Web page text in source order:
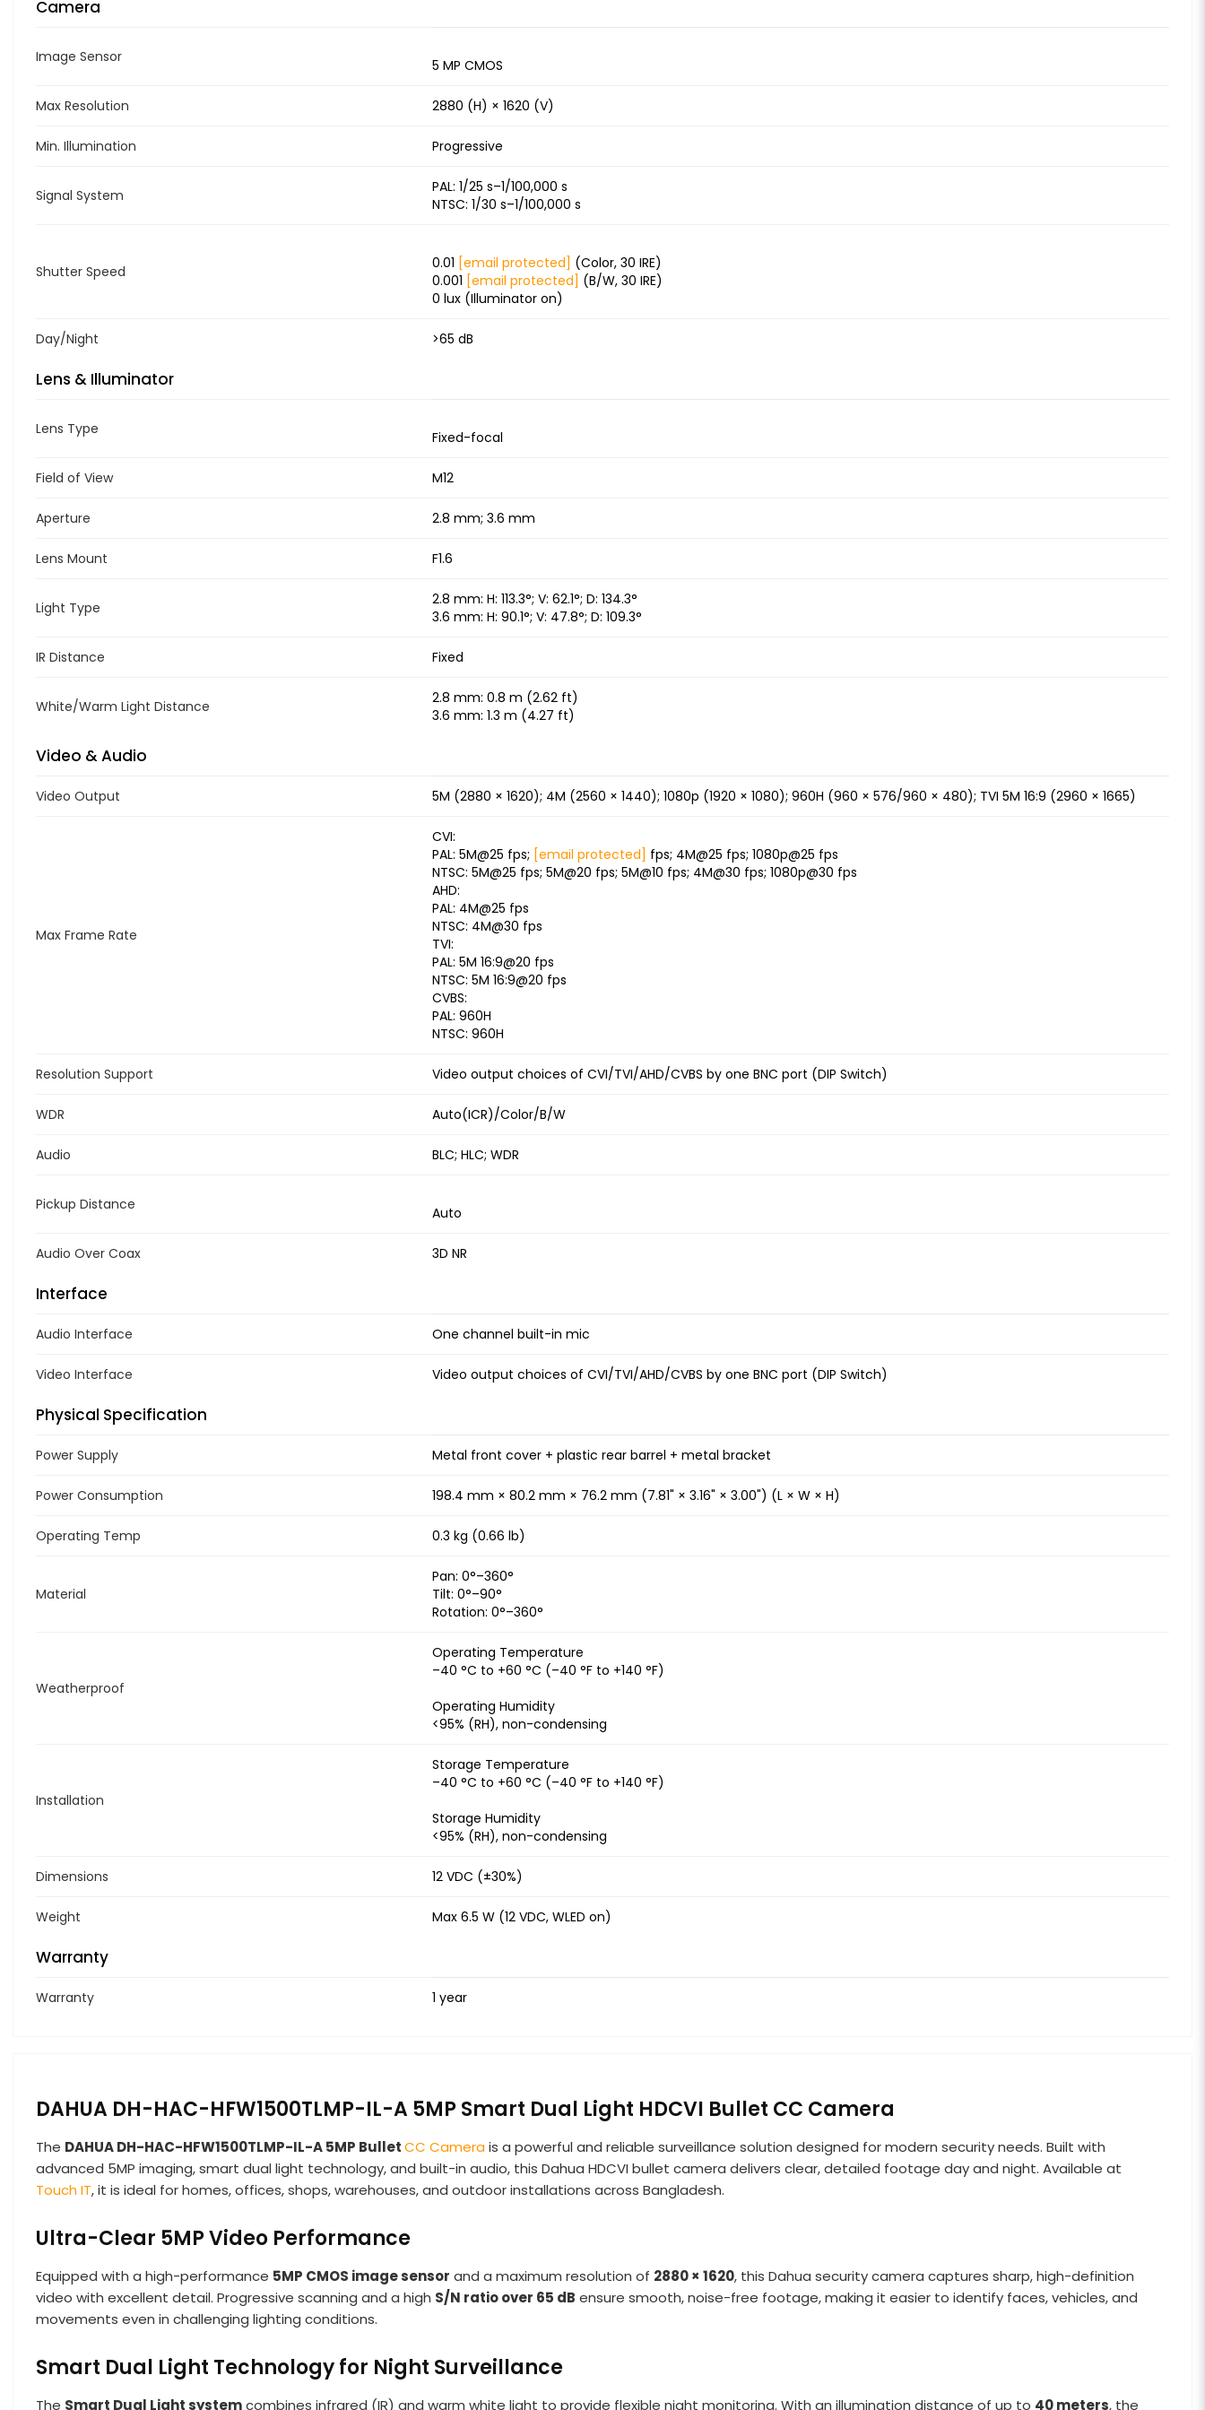
Camera
Image Sensor 5 MP CMOS
Max Resolution 2880 (H) × 1620 (V)
Min. Illumination Progressive
Signal System
PAL: 1/25 s–1/100,000 s
NTSC: 1/30 s–1/100,000 s
Shutter Speed 0.01 [email protected] (Color, 30 IRE)
0.001 [email protected] (B/W, 30 IRE)
0 lux (Illuminator on)
Day/Night >65 dB
Lens & Illuminator
Lens Type Fixed-focal
Field of View M12
Aperture 2.8 mm; 3.6 mm
Lens Mount F1.6
Light Type
2.8 mm: H: 113.3°; V: 62.1°; D: 134.3°
3.6 mm: H: 90.1°; V: 47.8°; D: 109.3°
IR Distance Fixed
White/Warm Light Distance
2.8 mm: 0.8 m (2.62 ft)
3.6 mm: 1.3 m (4.27 ft)
Video & Audio
Video Output 5M (2880 × 1620); 4M (2560 × 1440); 1080p (1920 × 1080); 960H (960 × 576/960 × 480); TVI 5M 16:9 (2960 × 1665)
Max Frame Rate
CVI:
PAL: 5M@25 fps; [email protected] fps; 4M@25 fps; 1080p@25 fps
NTSC: 5M@25 fps; 5M@20 fps; 5M@10 fps; 4M@30 fps; 1080p@30 fps
AHD:
PAL: 4M@25 fps
NTSC: 4M@30 fps
TVI:
PAL: 5M 16:9@20 fps
NTSC: 5M 16:9@20 fps
CVBS:
PAL: 960H
NTSC: 960H
Resolution Support Video output choices of CVI/TVI/AHD/CVBS by one BNC port (DIP Switch)
WDR Auto(ICR)/Color/B/W
Audio BLC; HLC; WDR
Pickup Distance Auto
Audio Over Coax 3D NR
Interface
Audio Interface One channel built-in mic
Video Interface Video output choices of CVI/TVI/AHD/CVBS by one BNC port (DIP Switch)
Physical Specification
Power Supply Metal front cover + plastic rear barrel + metal bracket
Power Consumption 198.4 mm × 80.2 mm × 76.2 mm (7.81" × 3.16" × 3.00") (L × W × H)
Operating Temp 0.3 kg (0.66 lb)
Material
Pan: 0°–360°
Tilt: 0°–90°
Rotation: 0°–360°
Weatherproof
Operating Temperature
–40 °C to +60 °C (–40 °F to +140 °F)
Operating Humidity
<95% (RH), non-condensing
Installation
Storage Temperature
–40 °C to +60 °C (–40 °F to +140 °F)
Storage Humidity
<95% (RH), non-condensing
Dimensions 12 VDC (±30%)
Weight Max 6.5 W (12 VDC, WLED on)
Warranty
Warranty 1 year
DAHUA DH-HAC-HFW1500TLMP-IL-A 5MP Smart Dual Light HDCVI Bullet CC Camera
The DAHUA DH-HAC-HFW1500TLMP-IL-A 5MP BulletCC Camerais a powerful and reliable surveillance solution designed for modern security needs. Built with
advanced 5MP imaging, smart dual light technology, and built-in audio, this Dahua HDCVI bullet camera delivers clear, detailed footage day and night. Available at
Touch IT, it is ideal for homes, offices, shops, warehouses, and outdoor installations across Bangladesh.
Ultra-Clear 5MP Video Performance
Equipped with a high-performance 5MP CMOS image sensor and a maximum resolution of 2880 × 1620, this Dahua security camera captures sharp, high-definition
video with excellent detail. Progressive scanning and a high S/N ratio over 65 dB ensure smooth, noise-free footage, making it easier to identify faces, vehicles, and
movements even in challenging lighting conditions.
Smart Dual Light Technology for Night Surveillance
The Smart Dual Light systemcombines infrared (IR) and warm white light to provide flexible night monitoring. With an illumination distance of up to 40 meters, the